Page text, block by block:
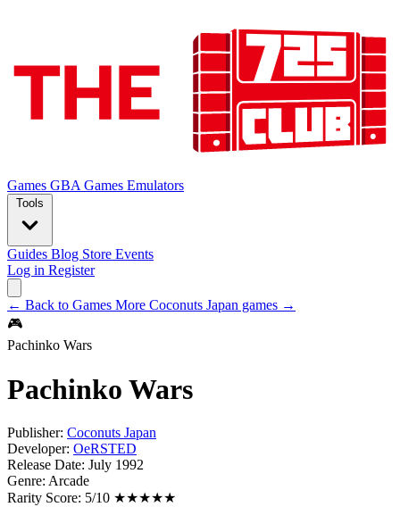
Games GBA Games Emulators
Tools
Guides Blog Store Events
Log in Register
← Back to Games More Coconuts Japan games →
🎮
Pachinko Wars
Pachinko Wars
Publisher: Coconuts Japan
Developer: OeRSTED
Release Date: July 1992
Genre: Arcade
Rarity Score: 5/10 ★★★★★